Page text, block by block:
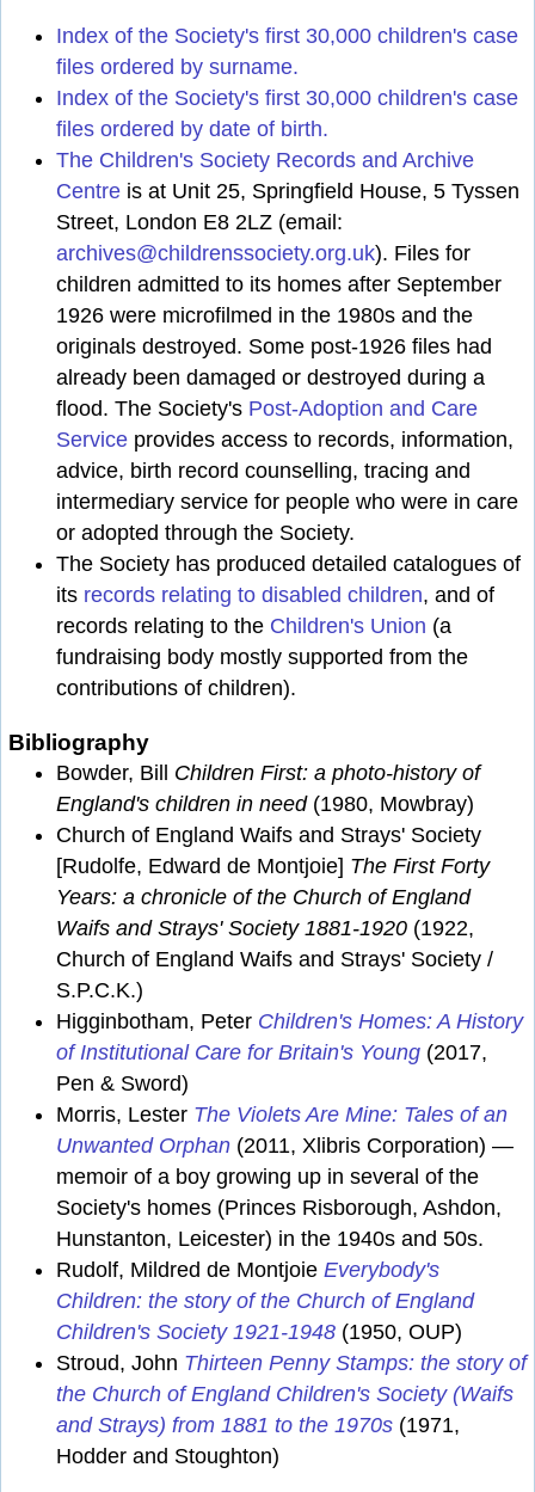
Index of the Society's first 30,000 children's case
files ordered by surname.
Index of the Society's first 30,000 children's case
files ordered by date of birth.
The Children's Society Records and Archive
Centre is at Unit 25, Springfield House, 5 Tyssen
Street, London E8 2LZ (email:
archives@childrenssociety.org.uk). Files for
children admitted to its homes after September
1926 were microfilmed in the 1980s and the
originals destroyed. Some post-1926 files had
already been damaged or destroyed during a
flood. The Society's Post-Adoption and Care
Service provides access to records, information,
advice, birth record counselling, tracing and
intermediary service for people who were in care
or adopted through the Society.
The Society has produced detailed catalogues of
its records relating to disabled children, and of
records relating to the Children's Union (a
fundraising body mostly supported from the
contributions of children).
Bibliography
Bowder, Bill Children First: a photo-history of
England's children in need(1980, Mowbray)
Church of England Waifs and Strays' Society
[Rudolfe, Edward de Montjoie] The First Forty
Years: a chronicle of the Church of England
Waifs and Strays' Society 1881-1920 (1922,
Church of England Waifs and Strays' Society /
S.P.C.K.)
Higginbotham, Peter Children's Homes: A History
of Institutional Care for Britain's Young (2017,
Pen & Sword)
Morris, Lester The Violets Are Mine: Tales of an
Unwanted Orphan (2011, Xlibris Corporation) —
memoir of a boy growing up in several of the
Society's homes (Princes Risborough, Ashdon,
Hunstanton, Leicester) in the 1940s and 50s.
Rudolf, Mildred de Montjoie Everybody's
Children: the story of the Church of England
Children's Society 1921-1948 (1950, OUP)
Stroud, John Thirteen Penny Stamps: the story of
the Church of England Children's Society (Waifs
and Strays) from 1881 to the 1970s (1971,
Hodder and Stoughton)